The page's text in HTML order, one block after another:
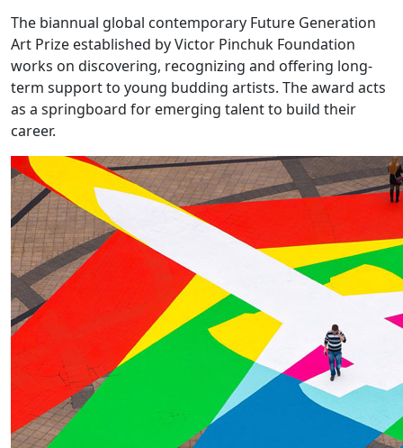
The biannual global contemporary Future Generation
Art Prize established by Victor Pinchuk Foundation
works on discovering, recognizing and offering long-
term support to young budding artists. The award acts
as a springboard for emerging talent to build their
career.